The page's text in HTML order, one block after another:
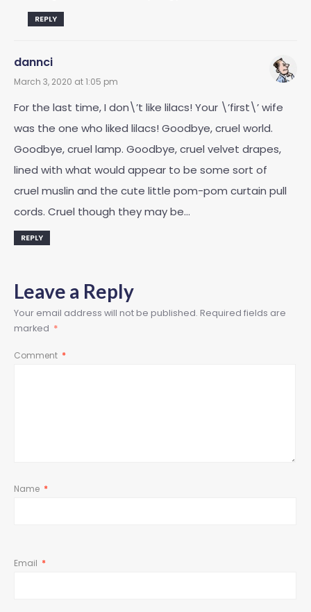
REPLY
dannci
March 3, 2020 at 1:05 pm
For the last time, I don\’t like lilacs! Your \’first\’ wife
was the one who liked lilacs! Goodbye, cruel world.
Goodbye, cruel lamp. Goodbye, cruel velvet drapes,
lined with what would appear to be some sort of
cruel muslin and the cute little pom-pom curtain pull
cords. Cruel though they may be…
REPLY
Leave a Reply
Your email address will not be published. Required fields are
marked *
Comment *
Name *
Email *